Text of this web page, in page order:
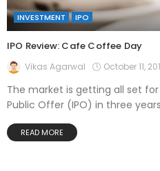
INVESTMENT IPO
IPO Review: Cafe Coffee Day
Vikas Agarwal October 11,
The market is getting all set
Public Offer (IPO) in three
READ MORE